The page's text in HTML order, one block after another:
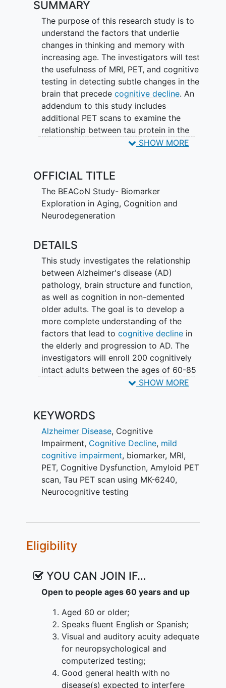
SUMMARY
The purpose of this research study is to
understand the factors that underlie
changes in thinking and memory with
increasing age. The investigators will test
the usefulness of MRI, PET, and cognitive
testing in detecting subtle changes in the
brain that precede cognitive decline. An
addendum to this study includes
additional PET scans to examine the
relationship between tau protein in the
brain and cognitive decline. Tau is a
memory, and these tau tangles are a
hallmark of Alzheimer's disease. This
sub-study research aims to look at the
tau accumulation in the brain using an
which is a radio tracer that gets injected
prior to a positron emission tomography
(PET) scan.
SHOW MORE
OFFICIAL TITLE
The BEACoN Study- Biomarker
Exploration in Aging, Cognition and
Neurodegeneration
DETAILS
This study investigates the relationship
between Alzheimer's disease (AD)
pathology, brain structure and function,
as well as cognition in non-demented
older adults. The goal is to develop a
more complete understanding of the
factors that lead to cognitive declinein
the elderly and progression to AD. The
investigators will enroll 200 cognitively
intact adults between the ages of 60-85
years old from the UCI Alzheimer's
will include: 1) PET amyloid scans with
Amyvid™ radiotracer (florbetapir-F18)
and PET tau scans with [18F]MK6240
radiotracer; 2) High-resolution structural,
functional, and diffusion MRI; and 3)
Cognitive examinations. The
investigators will track cognitive
and MRI and tau PET imaging will be at
baseline and Year 1. The investigators
tests for predicting longitudinal
cognitive/clinical decline. The proposed
understanding of cognitive decline in the
aging brain and allow investigators to
better define preclinical AD and make
recommendations for future intervention
trials.
SHOW MORE
KEYWORDS
Alzheimer Disease, Cognitive
Impairment, Cognitive Decline, mild
cognitive impairment, biomarker, MRI,
PET, Cognitive Dysfunction, Amyloid PET
scan, Tau PET scan using MK-6240,
Neurocognitive testing
Eligibility
YOU CAN JOIN IF…
Open to people ages 60 years and up
Aged 60 or older;
Speaks fluent English or Spanish;
Visual and auditory acuity adequate
for neuropsychological and
computerized testing;
Good general health with no
disease(s) expected to interfere